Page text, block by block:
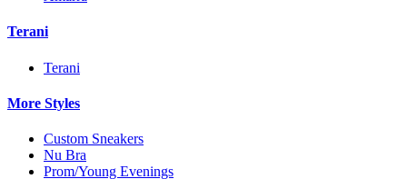
Terani
Terani
More Styles
Custom Sneakers
Nu Bra
Prom/Young Evenings